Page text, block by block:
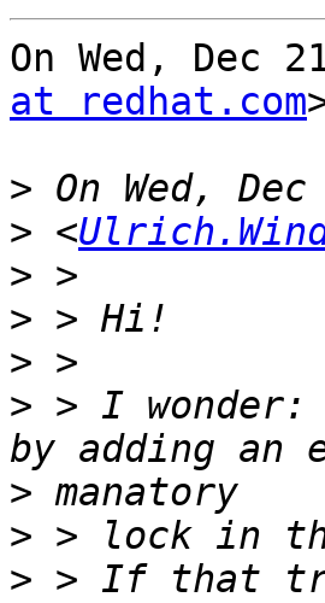
On Wed, Dec
at redhat.com
>
> <
>
>
>
> > I wonder:
>
>
> > If that